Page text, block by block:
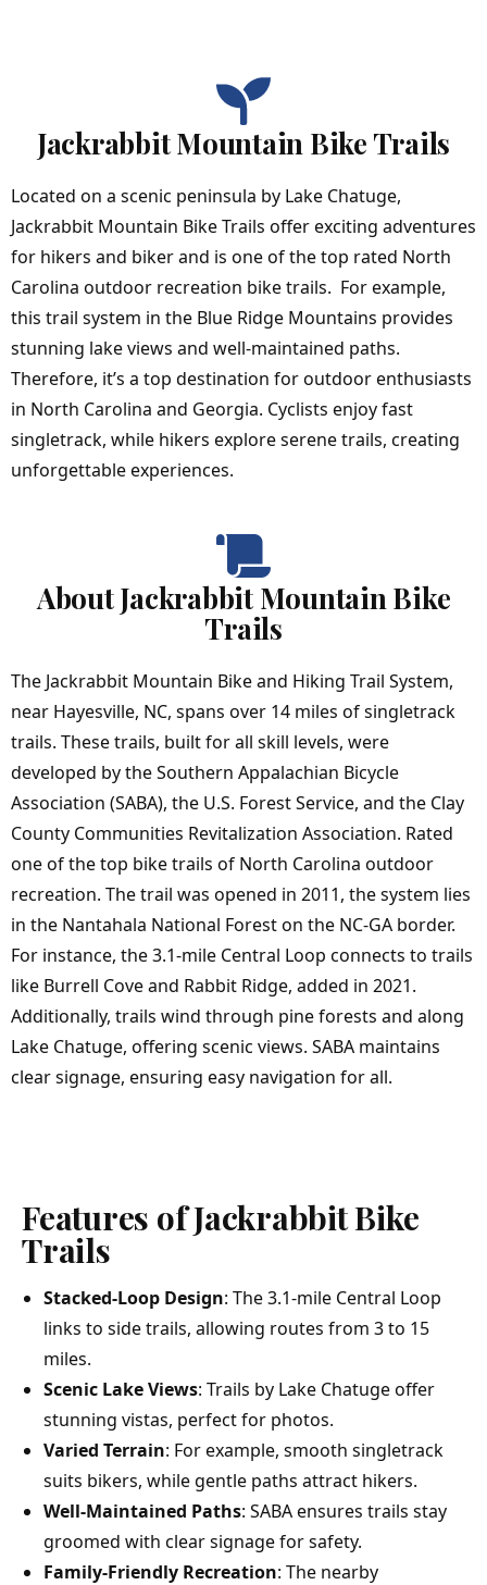
About Jackrabbit Mountain Bike
Trails
The Jackrabbit Mountain Bike and Hiking Trail System,
near Hayesville, NC, spans over 14 miles of singletrack
trails. These trails, built for all skill levels, were
developed by the Southern Appalachian Bicycle
Association (SABA), the U.S. Forest Service, and the Clay
County Communities Revitalization Association. Rated
one of the top bike trails of North Carolina outdoor
recreation. The trail was opened in 2011, the system lies
in the Nantahala National Forest on the NC-GA border.
For instance, the 3.1-mile Central Loop connects to trails
like Burrell Cove and Rabbit Ridge, added in 2021.
Additionally, trails wind through pine forests and along
Lake Chatuge, offering scenic views. SABA maintains
clear signage, ensuring easy navigation for all.
Jackrabbit Mountain Bike Trails
Located on a scenic peninsula by Lake Chatuge,
Jackrabbit Mountain Bike Trails offer exciting adventures
for hikers and biker and is one of the top rated North
Carolina outdoor recreation bike trails. For example,
this trail system in the Blue Ridge Mountains provides
stunning lake views and well-maintained paths.
Therefore, it’s a top destination for outdoor enthusiasts
in North Carolina and Georgia. Cyclists enjoy fast
singletrack, while hikers explore serene trails, creating
unforgettable experiences.
Features of Jackrabbit Bike
Trails
Stacked-Loop Design: The 3.1-mile Central Loop
links to side trails, allowing routes from 3 to 15
miles.
Scenic Lake Views: Trails by Lake Chatuge offer
stunning vistas, perfect for photos.
Varied Terrain: For example, smooth singletrack
suits bikers, while gentle paths attract hikers.
Well-Maintained Paths: SABA ensures trails stay
groomed with clear signage for safety.
Family-Friendly Recreation: The nearby